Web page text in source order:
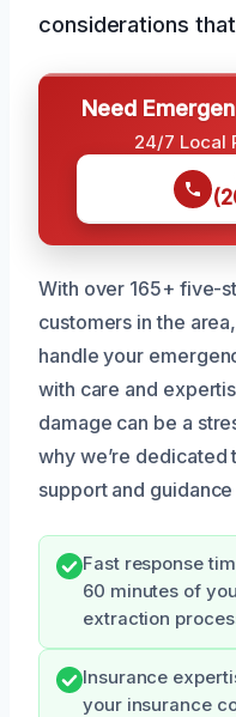
considerations
Need
24/7 Local
With over 165+ five-
customers in the
handle your
with care and
damage can be a
why we’re
support and
Fast response
60 minutes of
extraction
Insurance
your insurance